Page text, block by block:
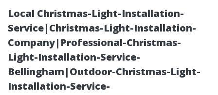
Local Christmas-Light-Installation-
Service|Christmas-Light-Installation-
Company|Professional-Christmas-
Light-Installation-Service-
Bellingham|Outdoor-Christmas-Light-
Installation-Service-